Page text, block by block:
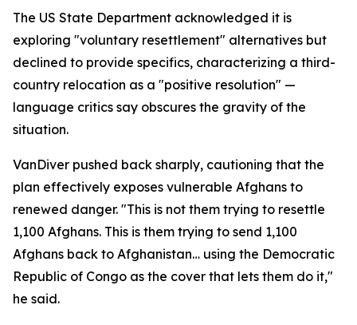
The US State Department acknowledged it is
exploring "voluntary resettlement" alternatives but
declined to provide specifics, characterizing a third-
country relocation as a "positive resolution" —
language critics say obscures the gravity of the
situation.
VanDiver pushed back sharply, cautioning that the
plan effectively exposes vulnerable Afghans to
renewed danger. "This is not them trying to resettle
1,100 Afghans. This is them trying to send 1,100
Afghans back to Afghanistan… using the Democratic
Republic of Congo as the cover that lets them do it,"
he said.